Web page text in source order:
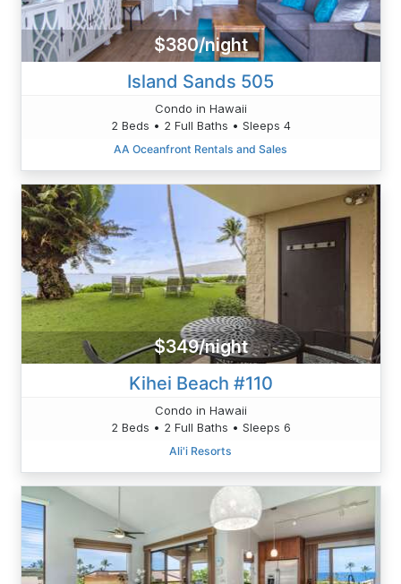
$380/night
Island Sands 505
Condo in Hawaii
2 Beds • 2 Full Baths • Sleeps 4
AA Oceanfront Rentals and Sales
$349/night
Kihei Beach #110
Condo in Hawaii
2 Beds • 2 Full Baths • Sleeps 6
Ali'i Resorts